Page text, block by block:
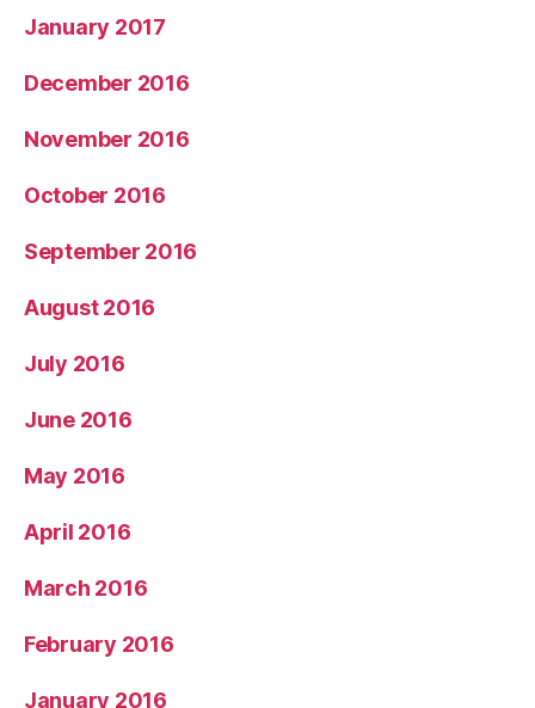
January 2017
December 2016
November 2016
October 2016
September 2016
August 2016
July 2016
June 2016
May 2016
April 2016
March 2016
February 2016
January 2016